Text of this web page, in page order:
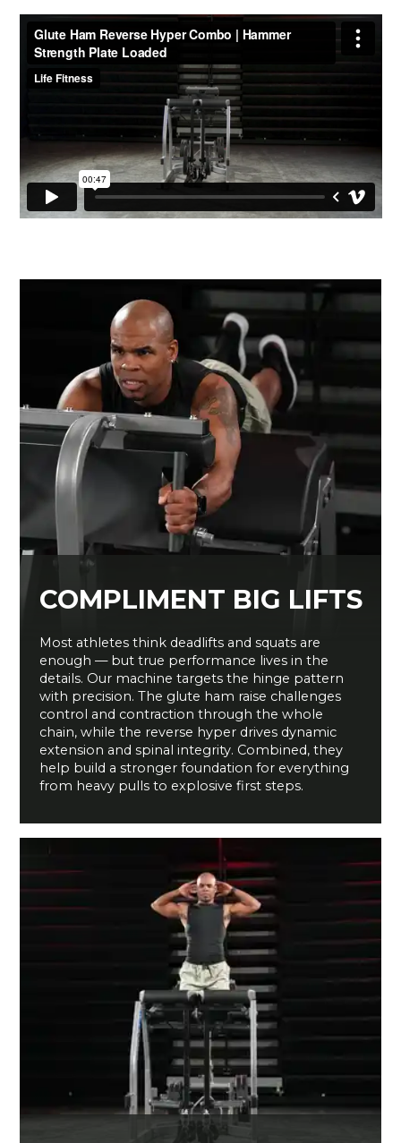
COMPLIMENT BIG LIFTS
Most athletes think deadlifts and squats are
enough — but true performance lives in the
details. Our machine targets the hinge pattern
with precision. The glute ham raise challenges
control and contraction through the whole
chain, while the reverse hyper drives dynamic
extension and spinal integrity. Combined, they
help build a stronger foundation for everything
from heavy pulls to explosive first steps.